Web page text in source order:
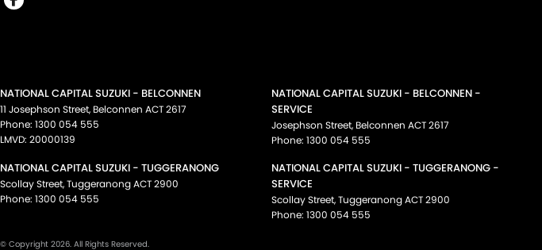
NATIONAL CAPITAL SUZUKI - BELCONNEN
11 Josephson Street, Belconnen ACT2617
Phone: 1300 054 555
LMVD: 20000139
NATIONAL CAPITAL SUZUKI - BELCONNEN -
SERVICE
Josephson Street, Belconnen ACT2617
Phone: 1300 054 555
NATIONAL CAPITAL SUZUKI - TUGGERANONG
Scollay Street,TuggeranongACT2900
Phone: 1300 054 555
NATIONAL CAPITAL SUZUKI - TUGGERANONG -
SERVICE
Scollay Street,TuggeranongACT2900
Phone: 1300 054 555
© Copyright 2026. All Rights Reserved.